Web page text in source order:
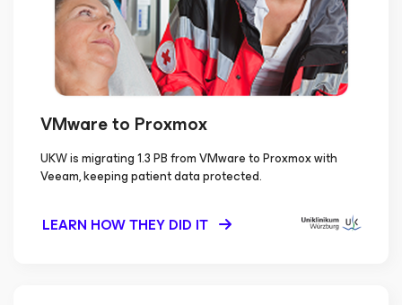
VMware to Proxmox
UKW is migrating 1.3 PB from VMware to Proxmox with
Veeam, keeping patient data protected.
LEARN HOW THEY DID IT